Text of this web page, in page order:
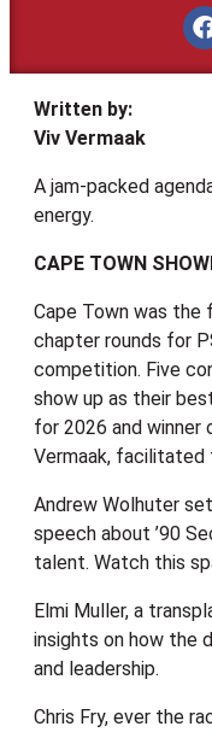
Written by:
Viv Vermaak
A jam-packed
energy.
CAPE TOWN
Cape Town was
chapter rounds for
competition. Five
show up as their
for 2026 and winner
Vermaak, facilitated
Andrew Wolhuter
speech about ’90
talent. Watch this
Elmi Muller, a
insights on how the
and leadership.
Chris Fry, ever the